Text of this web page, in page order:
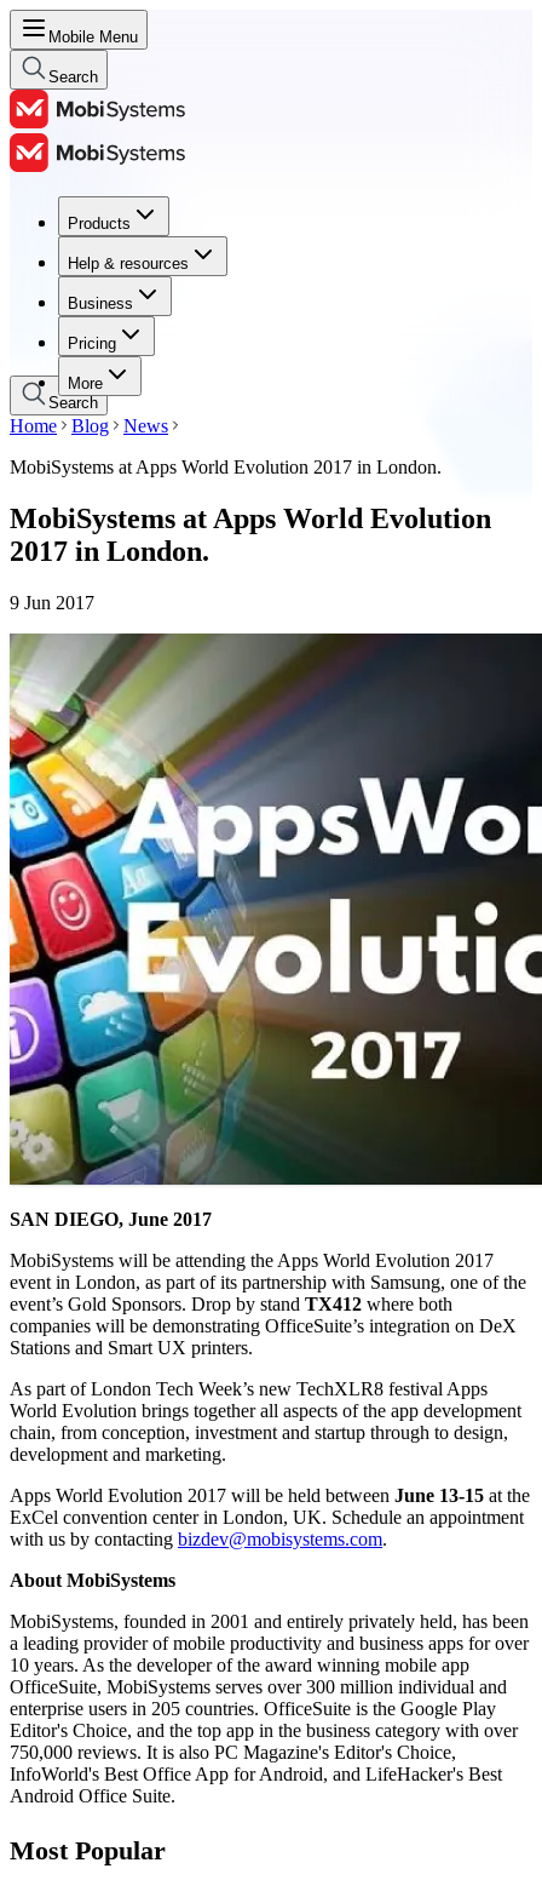
Mobile Menu
Search
Products
Help & resources
Business
Pricing
More
Products
Help & resources
Business
Pricing
Search
Home Blog
News
MobiSystems at Apps World Evolution 2017 in London.
MobiSystems at Apps World Evolution
2017 in London.
9 Jun 2017
SAN DIEGO, June 2017
MobiSystems will be attending the Apps World Evolution 2017
event in London, as part of its partnership with Samsung, one of the
event’s Gold Sponsors. Drop by stand TX412 where both
companies will be demonstrating OfficeSuite’s integration on DeX
Stations and Smart UX printers.
As part of London Tech Week’s new TechXLR8 festival Apps
World Evolution brings together all aspects of the app development
chain, from conception, investment and startup through to design,
development and marketing.
Apps World Evolution 2017 will be held between June 13-15 at the
ExCel convention center in London, UK. Schedule an appointment
with us by contacting bizdev@mobisystems.com.
About MobiSystems
MobiSystems, founded in 2001 and entirely privately held, has been
a leading provider of mobile productivity and business apps for over
10 years. As the developer of the award winning mobile app
OfficeSuite, MobiSystems serves over 300 million individual and
enterprise users in 205 countries. OfficeSuite is the Google Play
Editor's Choice, and the top app in the business category with over
750,000 reviews. It is also PC Magazine's Editor's Choice,
InfoWorld's Best Office App for Android, and LifeHacker's Best
Android Office Suite.
Most Popular